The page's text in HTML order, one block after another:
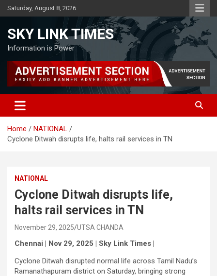
Skip
to
Saturday, August 8, 2026
SKY LINK TIMES
Information is Power
Home
NATIONAL
Cyclone Ditwah disrupts life, halts rail services in TN
NATIONAL
Cyclone Ditwah disrupts life,
halts rail services in TN
November 29, 2025 UTSA CHANDA
Chennai | Nov 29, 2025 | Sky Link Times |
Cyclone Ditwah disrupted normal life across Tamil Nadu’s
Ramanathapuram district on Saturday, bringing strong